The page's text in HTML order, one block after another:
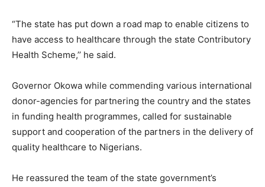
“The state has put down a road map to enable citizens to
have access to healthcare through the state Contributory
Health Scheme,’’ he said.
Governor Okowa while commending various international
donor-agencies for partnering the country and the states
in funding health programmes, called for sustainable
support and cooperation of the partners in the delivery of
quality healthcare to Nigerians.
He reassured the team of the state government’s